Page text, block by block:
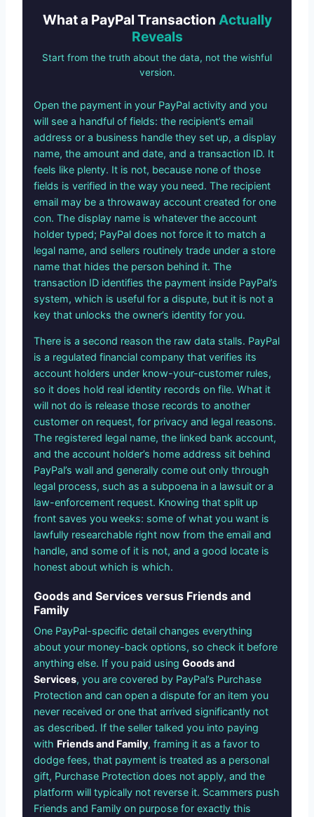
What a PayPal Transaction Actually
Reveals
Start from the truth about the data, not the wishful
version.
Open the payment in your PayPal activity and you
will see a handful of fields: the recipient’s email
address or a business handle they set up, a display
name, the amount and date, and a transaction ID. It
feels like plenty. It is not, because none of those
fields is verified in the way you need. The recipient
email may be a throwaway account created for one
con. The display name is whatever the account
holder typed; PayPal does not force it to match a
legal name, and sellers routinely trade under a store
name that hides the person behind it. The
transaction ID identifies the payment inside PayPal’s
system, which is useful for a dispute, but it is not a
key that unlocks the owner’s identity for you.
There is a second reason the raw data stalls. PayPal
is a regulated financial company that verifies its
account holders under know-your-customer rules,
so it does hold real identity records on file. What it
will not do is release those records to another
customer on request, for privacy and legal reasons.
The registered legal name, the linked bank account,
and the account holder’s home address sit behind
PayPal’s wall and generally come out only through
legal process, such as a subpoena in a lawsuit or a
law-enforcement request. Knowing that split up
front saves you weeks: some of what you want is
lawfully researchable right now from the email and
handle, and some of it is not, and a good locate is
honest about which is which.
Goods and Services versus Friends and
Family
One PayPal-specific detail changes everything
about your money-back options, so check it before
anything else. If you paid using Goods and
Services, you are covered by PayPal’s Purchase
Protection and can open a dispute for an item you
never received or one that arrived significantly not
as described. If the seller talked you into paying
with Friends and Family, framing it as a favor to
dodge fees, that payment is treated as a personal
gift, Purchase Protection does not apply, and the
platform will typically not reverse it. Scammers push
Friends and Family on purpose for exactly this